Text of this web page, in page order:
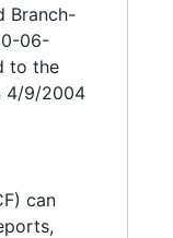
1969
1987-1990
1971
1975-1976
1966-1969
1963
Branch-
06-
to the
4/9/2004
can